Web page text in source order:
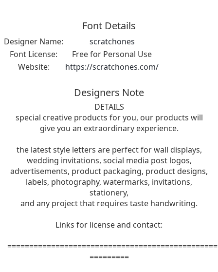
Font Details
Designer Name:
scratchones
Font License:
Free for Personal Use
Website:
https://scratchones.com/
Designers Note
DETAILS
special creative products for you, our products will
give you an extraordinary experience.
the latest style letters are perfect for wall displays,
wedding invitations, social media post logos,
advertisements, product packaging, product designs,
labels, photography, watermarks, invitations,
stationery,
and any project that requires taste handwriting.
Links for license and contact:
=========